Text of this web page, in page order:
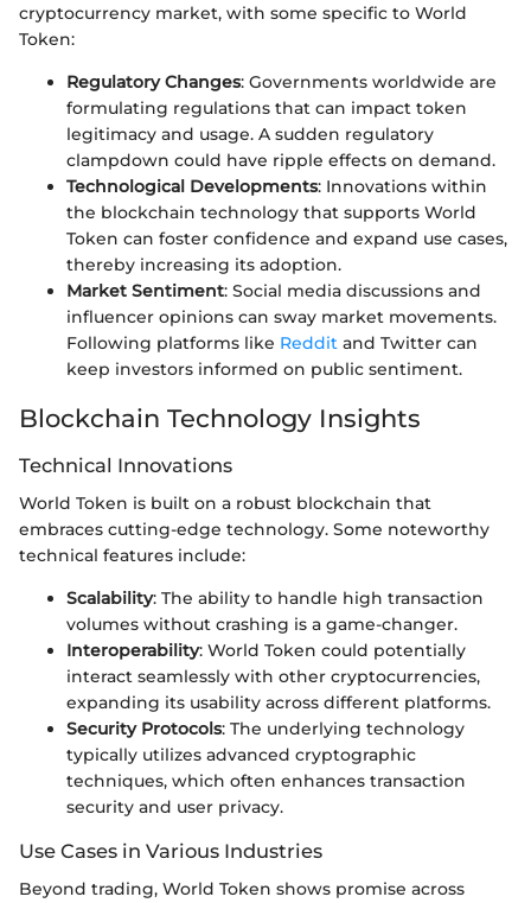
cryptocurrency market, with some specific to World
Token:
Regulatory Changes: Governments worldwide are
formulating regulations that can impact token
legitimacy and usage. A sudden regulatory
clampdown could have ripple effects on demand.
Technological Developments: Innovations within
the blockchain technology that supports World
Token can foster confidence and expand use cases,
thereby increasing its adoption.
Market Sentiment: Social media discussions and
influencer opinions can sway market movements.
Following platforms like Reddit and Twitter can
keep investors informed on public sentiment.
Blockchain Technology Insights
Technical Innovations
World Token is built on a robust blockchain that
embraces cutting-edge technology. Some noteworthy
technical features include:
Scalability: The ability to handle high transaction
volumes without crashing is a game-changer.
Interoperability: World Token could potentially
interact seamlessly with other cryptocurrencies,
expanding its usability across different platforms.
Security Protocols: The underlying technology
typically utilizes advanced cryptographic
techniques, which often enhances transaction
security and user privacy.
Use Cases in Various Industries
Beyond trading, World Token shows promise across